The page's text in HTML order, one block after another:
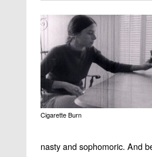
Cigarette Burn
nasty and sophomoric. And